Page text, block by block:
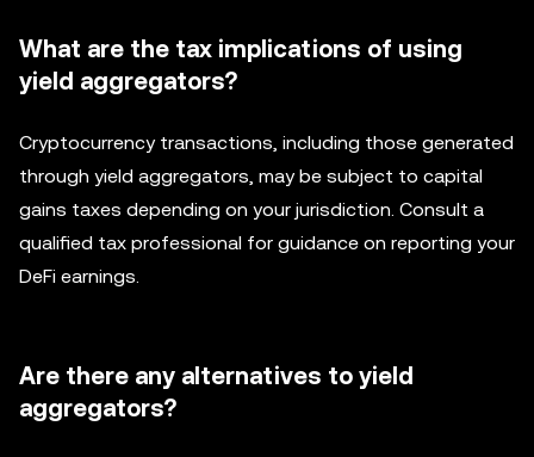
What are the tax implications of using
yield aggregators?
Cryptocurrency transactions, including those generated
through yield aggregators, may be subject to capital
gains taxes depending on your jurisdiction. Consult a
qualified tax professional for guidance on reporting your
DeFi earnings.
Are there any alternatives to yield
aggregators?